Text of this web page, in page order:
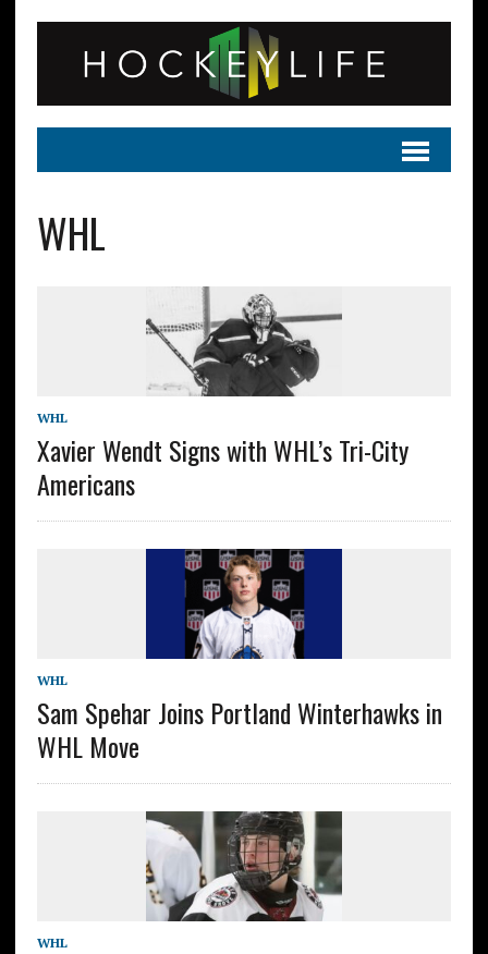
WHL
WHL
Xavier Wendt Signs with WHL’s Tri-City
Americans
WHL
Sam Spehar Joins Portland Winterhawks in
WHL Move
WHL